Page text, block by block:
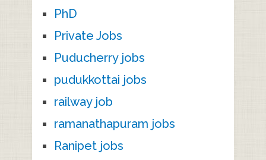
PhD
Private Jobs
Puducherry jobs
pudukkottai jobs
railway job
ramanathapuram jobs
Ranipet jobs